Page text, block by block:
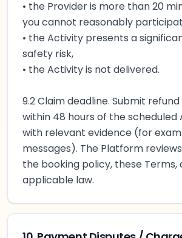
• the Provider is more than 20
you cannot reasonably
• the Activity presents a
safety risk,
• the Activity is not delivered.
9.2 Claim deadline. Submit
within 48 hours of the scheduled
with relevant evidence (for
messages). The Platform
the booking policy, these Terms,
applicable law.